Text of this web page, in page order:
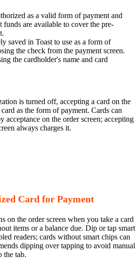
as a valid form of payment and
are available to cover the pre-
saved in Toast to use as a form of
the check from the payment screen.
the cardholder's name and card
is turned off, accepting a card on the
as the form of payment. Cards can
acceptance on the order screen; accepting
always charges it.
Card for Payment
on the order screen when you take a card
items or a balance due. Dip or tap smart
readers; cards without smart chips can
dipping over tapping to avoid manual
the tab.